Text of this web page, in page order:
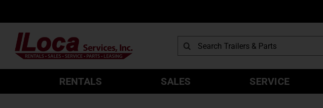
content
Search
for:
RENTALS SALES SERVICE